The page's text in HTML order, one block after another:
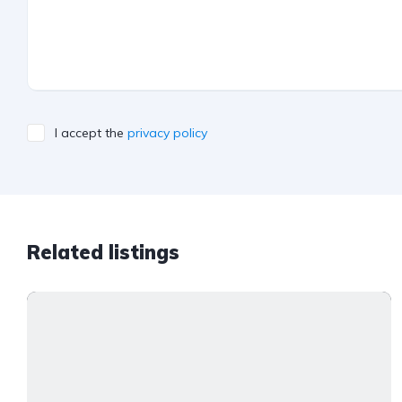
I accept the privacy policy
Related listings